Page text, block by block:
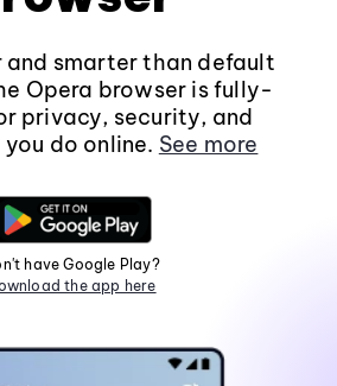
and smarter than default
Opera browser is fully-
privacy, security, and
do online. See more
have Google Play?
the app here